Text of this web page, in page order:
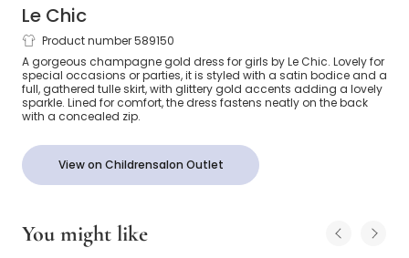
Le Chic
Girls Gold Satin & Tulle Dress
Product number 589150
A gorgeous champagne gold dress for girls by Le Chic. Lovely for
special occasions or parties, it is styled with a satin bodice and a
full, gathered tulle skirt, with glittery gold accents adding a lovely
sparkle. Lined for comfort, the dress fastens neatly on the back
with a concealed zip.
View on Childrensalon Outlet
You might like